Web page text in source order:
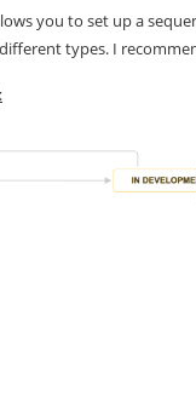
you to set up a
types. I